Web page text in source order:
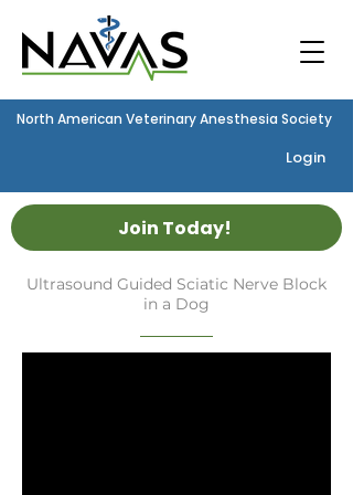
North American Veterinary Anesthesia Society
Login
Join Today!
Ultrasound Guided Sciatic Nerve Block
in a Dog